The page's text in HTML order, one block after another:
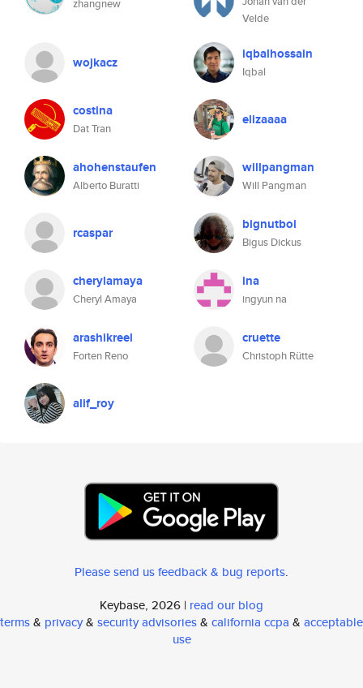
zhangnew
Velde
wojkacz iqbalhossain
Iqbal
costina
Dat Tran
elizaaaa
ahohenstaufen
Alberto Buratti
willpangman
Will Pangman
rcaspar bignutboi
Bigus Dickus
cherylamaya
Cheryl Amaya
ina
ingyun na
arashikreel
Forten Reno
cruette
Christoph Rütte
alif_roy
Please send us feedback & bug reports.
Keybase, 2026 | read our blog
terms& privacy& security advisories& california ccpa & acceptable
use